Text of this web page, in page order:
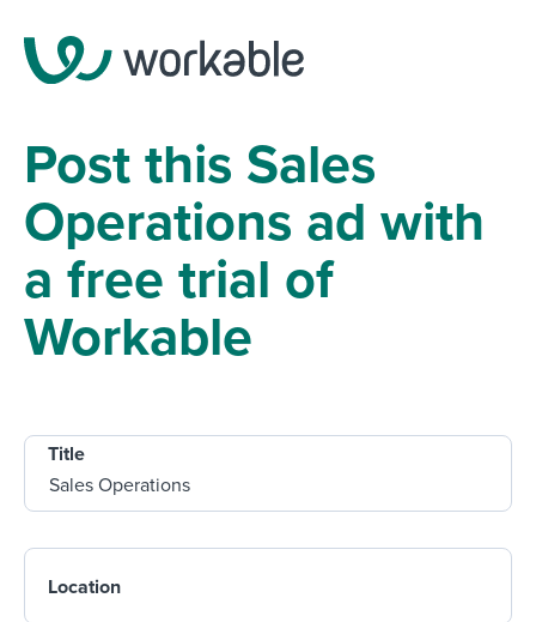
Post this Sales
Operations ad with
a free trial of
Workable
Title
Location